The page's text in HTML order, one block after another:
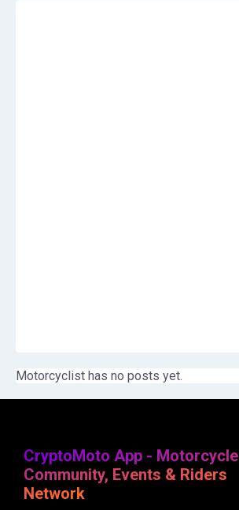
Motorcyclist has no posts yet.
CryptoMoto App - Motorcycle
Community, Events & Riders
Network